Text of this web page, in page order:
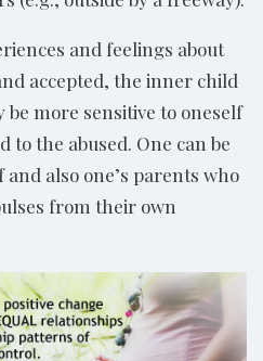
and feelings about
accepted, the inner child
more sensitive to oneself
to the abused. One can be
also one’s parents who
from their own